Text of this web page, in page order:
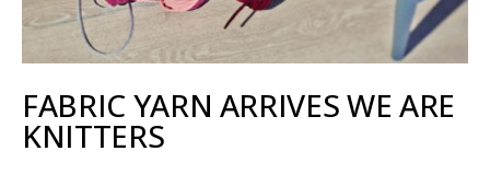
FABRIC YARN ARRIVES WE ARE
KNITTERS